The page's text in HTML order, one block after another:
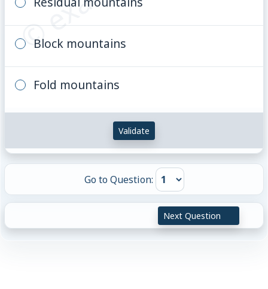
Block mountains
Fold mountains
Validate
Go to Question:
Next Question